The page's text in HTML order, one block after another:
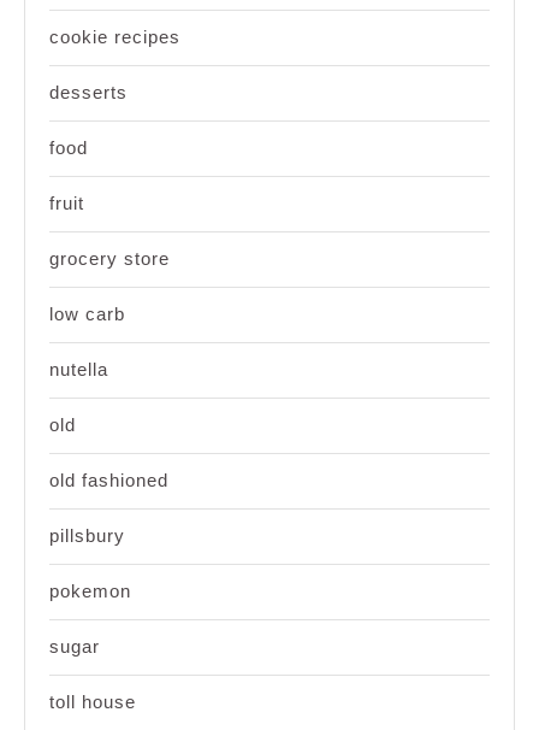
cookie recipes
desserts
food
fruit
grocery store
low carb
nutella
old
old fashioned
pillsbury
pokemon
sugar
toll house